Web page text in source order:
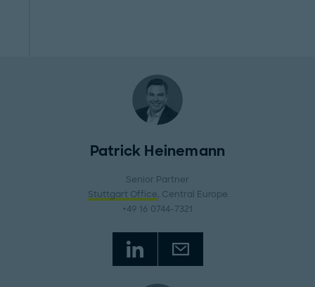
Patrick Heinemann
Senior Partner
Stuttgart Office, Central Europe
+49 16 0744-7321